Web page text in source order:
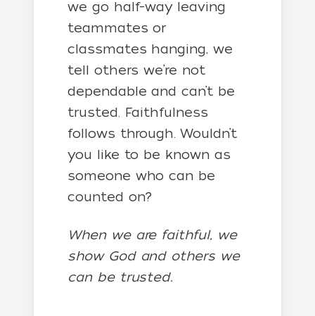
we go half-way leaving
teammates or
classmates hanging, we
tell others we’re not
dependable and can’t be
trusted. Faithfulness
follows through. Wouldn’t
you like to be known as
someone who can be
counted on?
When we are faithful, we
show God and others we
can be trusted.